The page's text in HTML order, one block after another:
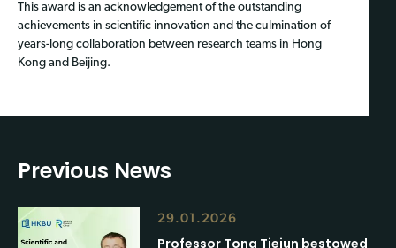
This award is an acknowledgement of the outstanding
achievements in scientific innovation and the culmination of
years-long collaboration between research teams in Hong
Kong and Beijing.
Previous News
29.01.2026
Professor Tong Tiejun bestowed